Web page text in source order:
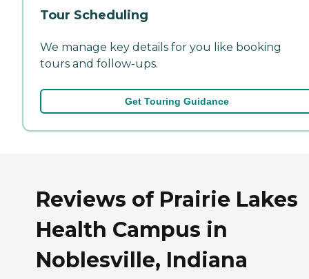
Tour Scheduling
We manage key details for you like booking
tours and follow-ups.
Get Touring Guidance
Reviews of Prairie Lakes
Health Campus in
Noblesville, Indiana